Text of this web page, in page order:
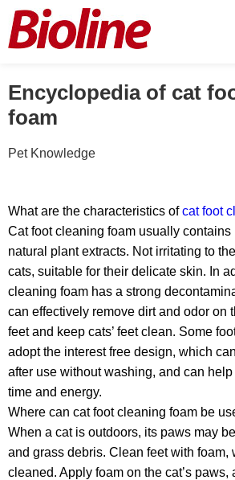
Encyclopedia of cat
foam
Pet Knowledge
What are the characteristics ofcat foot
Cat foot cleaning foam usually contains
natural plant extracts. Not irritating to
cats, suitable for their delicate skin. In
cleaning foam has a strong
can effectively remove dirt and odor on
feet and keep cats’ feet clean. Some
adopt the interest free design, which
after use without washing, and can
time and energy.
Where can cat foot cleaning foam be
When a cat is outdoors, its paws may
and grass debris. Clean feet with foam,
cleaned. Apply foam on the cat’s paws,